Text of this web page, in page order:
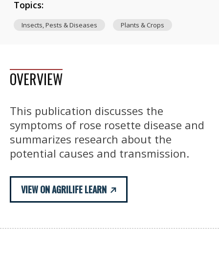
Topics:
Insects, Pests & Diseases Plants & Crops
OVERVIEW
This publication discusses the
symptoms of rose rosette disease and
summarizes research about the
potential causes and transmission.
VIEW ON AGRILIFE LEARN